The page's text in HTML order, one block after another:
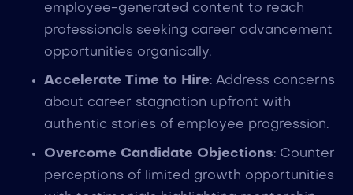
employee-generated content to reach
professionals seeking career advancement
opportunities organically.
Accelerate Time to Hire: Address concerns
about career stagnation upfront with
authentic stories of employee progression.
Overcome Candidate Objections: Counter
perceptions of limited growth opportunities